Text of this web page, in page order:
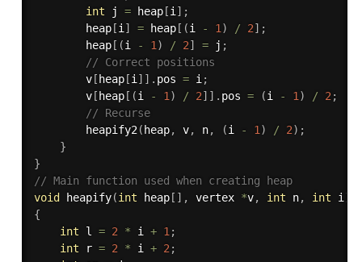
int j = heap[i ] ;
		heap
[i ] = heap[ (i - 1 ) / 2] ;
		heap
[ (i - 1 ) / 2] = j ;
// Correct positions
		v
[ heap[i ] ] . pos = i ;
		v
[ heap[ (i - 1 ) / 2] ] . pos = (i - 1 ) / 2 ;
// Recurse
heapify2 ( heap, v, n, (i - 1 ) / 2) ;
}
}
// Main function used when creating heap
void
heapify(int heap[ ] , vertex *v, int n, int i )
{
int l = 2 * i + 1 ;
int r = 2 * i + 2 ;